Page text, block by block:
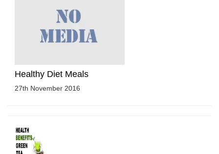
Healthy Diet Meals
27th November 2016